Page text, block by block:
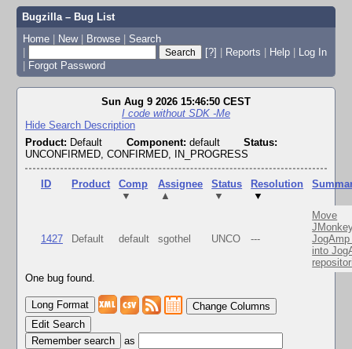
Bugzilla – Bug List
Home | New | Browse | Search
|
[?] | Reports | Help | Log In
| Forgot Password
Sun Aug 9 2026 15:46:50 CEST
I code without SDK -Me
Hide Search Description
Product: Default Component: default
Status:
UNCONFIRMED, CONFIRMED, IN_PROGRESS
ID Product
Comp
▼
Assignee
▲
Status
▼
Resolution
▼
1427 Default default sgothel UNCO ---
Move
into
One bug found.
Change Columns
Edit Search
as